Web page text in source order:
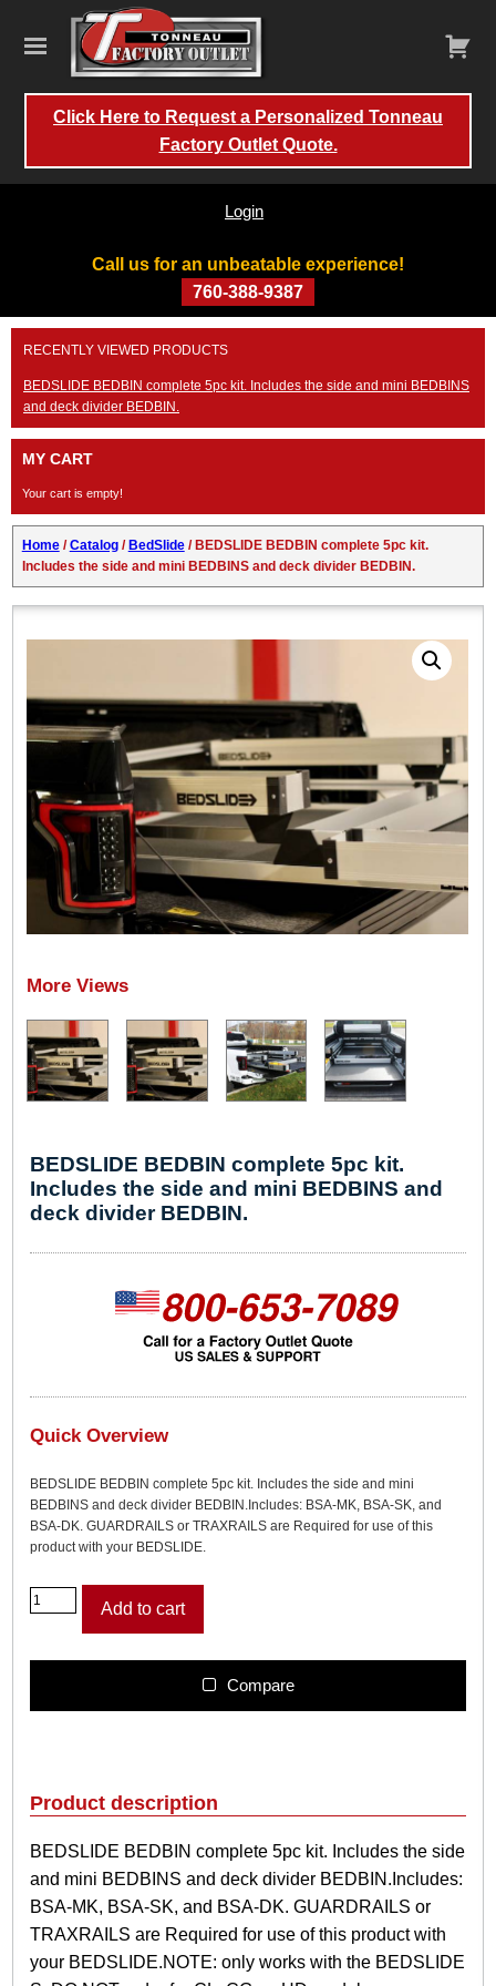
Call us for an unbeatable experience!
760-388-9387
Login
Click Here to Request a Personalized Tonneau
Factory Outlet Quote.
Skip
content
RECENTLY VIEWED PRODUCTS
BEDSLIDE BEDBIN complete 5pc kit. Includes the side and mini BEDBINS
and deck divider BEDBIN.
MY CART
Your cart is empty!
Home/Catalog/ BedSlide/ BEDSLIDE BEDBIN complete 5pc kit.
Includes the side and mini BEDBINS and deck divider BEDBIN.
BEDSLIDE BEDBIN complete 5pc kit.
Includes the side and mini BEDBINS and
deck divider BEDBIN.
Quick Overview
BEDSLIDE BEDBIN complete 5pc kit. Includes the side and mini
BEDBINS and deck divider BEDBIN.Includes: BSA-MK, BSA-SK, and
BSA-DK. GUARDRAILS or TRAXRAILS are Required for use of this
product with your BEDSLIDE.
B
E
S
E
D
I
N
c
o
p
Add to cart
Compare
Product description
BEDSLIDE BEDBIN complete 5pc kit. Includes the side
and mini BEDBINS and deck divider BEDBIN.Includes:
BSA-MK, BSA-SK, and BSA-DK. GUARDRAILS or
TRAXRAILS are Required for use of this product with
your BEDSLIDE.NOTE: only works with the BEDSLIDE